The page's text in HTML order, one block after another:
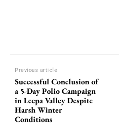
Previous article
Successful Conclusion of
a 5-Day Polio Campaign
in Leepa Valley Despite
Harsh Winter
Conditions